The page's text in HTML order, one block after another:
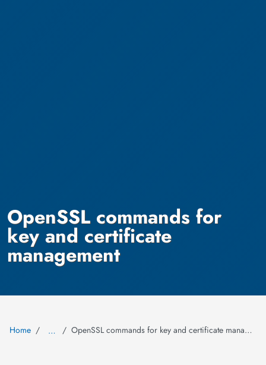
OpenSSL commands for
key and certificate
management
Home … OpenSSL commands for key and certificate management